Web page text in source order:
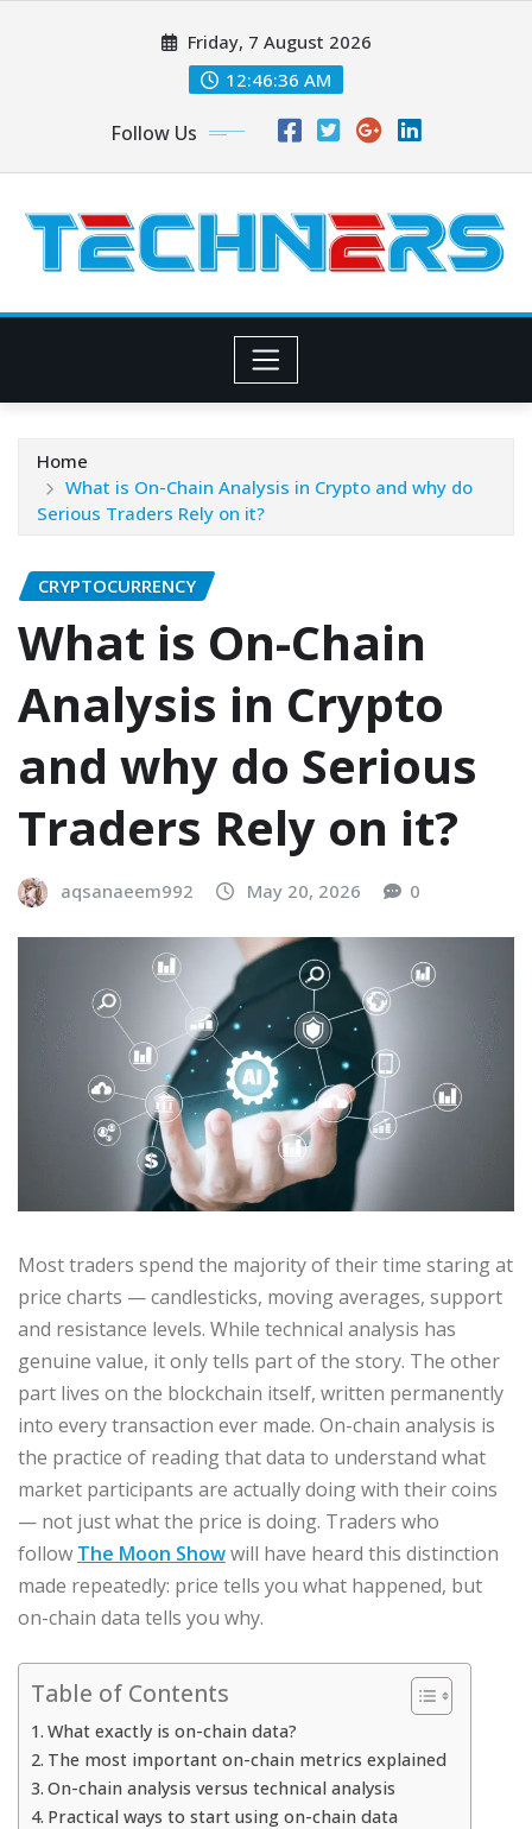
Friday, 7 August 2026
12:46:38 AM
Follow Us
Home
What is On-Chain Analysis in Crypto and why do
Serious Traders Rely on it?
CRYPTOCURRENCY
What is On-Chain
Analysis in Crypto
and why do Serious
Traders Rely on it?
aqsanaeem992 May 20, 2026 0
Most traders spend the majority of their time staring at
price charts — candlesticks, moving averages, support
and resistance levels. While technical analysis has
genuine value, it only tells part of the story. The other
part lives on the blockchain itself, written permanently
into every transaction ever made. On-chain analysis is
the practice of reading that data to understand what
market participants are actually doing with their coins
— not just what the price is doing. Traders who
follow The Moon Showwill have heard this distinction
made repeatedly: price tells you what happened, but
on-chain data tells you why.
Table of Contents
What exactly is on-chain data?
The most important on-chain metrics explained
On-chain analysis versus technical analysis
Practical ways to start using on-chain data